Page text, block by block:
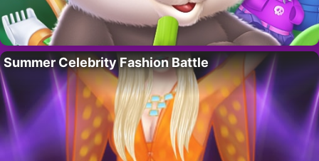
Summer Celebrity Fashion Battle